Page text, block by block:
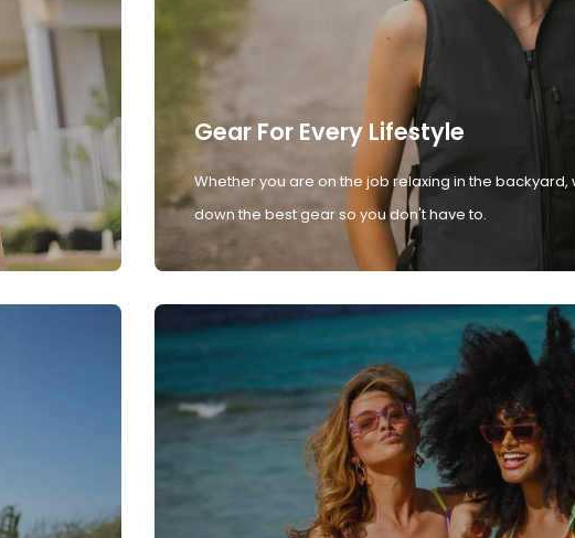
Gear For Every Lifestyle
Whether you are on the job relaxing in the backyard,
down the best gear so you don't have to.